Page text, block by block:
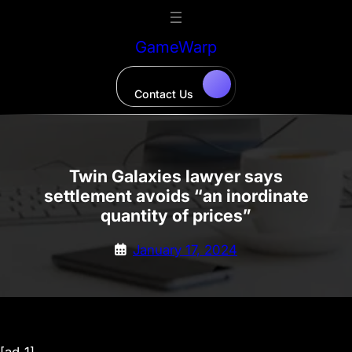
GameWarp
Contact Us
Twin Galaxies lawyer says
settlement avoids “an inordinate
quantity of prices”
January 17, 2024